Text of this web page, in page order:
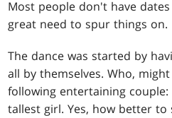
Most people don't have
great need to spur things on.
The dance was started by
all by themselves. Who,
following entertaining
tallest girl. Yes, how better